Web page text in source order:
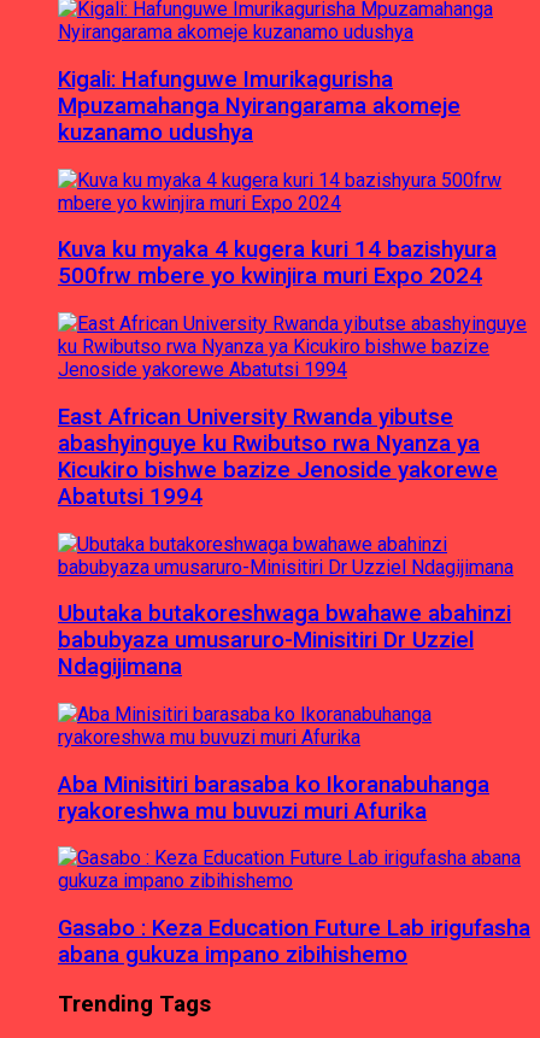
Kigali: Hafunguwe Imurikagurisha
Mpuzamahanga Nyirangarama akomeje
kuzanamo udushya
Kuva ku myaka 4 kugera kuri 14 bazishyura
500frw mbere yo kwinjira muri Expo 2024
East African University Rwanda yibutse
abashyinguye ku Rwibutso rwa Nyanza ya
Kicukiro bishwe bazize Jenoside yakorewe
Abatutsi 1994
Ubutaka butakoreshwaga bwahawe abahinzi
babubyaza umusaruro-Minisitiri Dr Uzziel
Ndagijimana
Aba Minisitiri barasaba ko Ikoranabuhanga
ryakoreshwa mu buvuzi muri Afurika
Gasabo : Keza Education Future Lab irigufasha
abana gukuza impano zibihishemo
Trending Tags